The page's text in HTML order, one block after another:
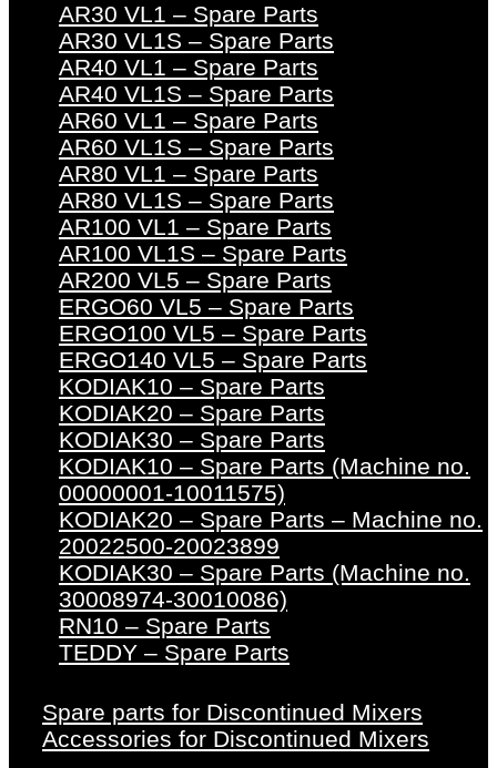
AR30 VL1 – Spare Parts
AR30 VL1S – Spare Parts
AR40 VL1 – Spare Parts
AR40 VL1S – Spare Parts
AR60 VL1 – Spare Parts
AR60 VL1S – Spare Parts
AR80 VL1 – Spare Parts
AR80 VL1S – Spare Parts
AR100 VL1 – Spare Parts
AR100 VL1S – Spare Parts
AR200 VL5 – Spare Parts
ERGO60 VL5 – Spare Parts
ERGO100 VL5 – Spare Parts
ERGO140 VL5 – Spare Parts
KODIAK10 – Spare Parts
KODIAK20 – Spare Parts
KODIAK30 – Spare Parts
KODIAK10 – Spare Parts (Machine no.
00000001-10011575)
KODIAK20 – Spare Parts – Machine no.
20022500-20023899
KODIAK30 – Spare Parts (Machine no.
30008974-30010086)
RN10 – Spare Parts
TEDDY – Spare Parts
Spare parts for Discontinued Mixers
Accessories for Discontinued Mixers